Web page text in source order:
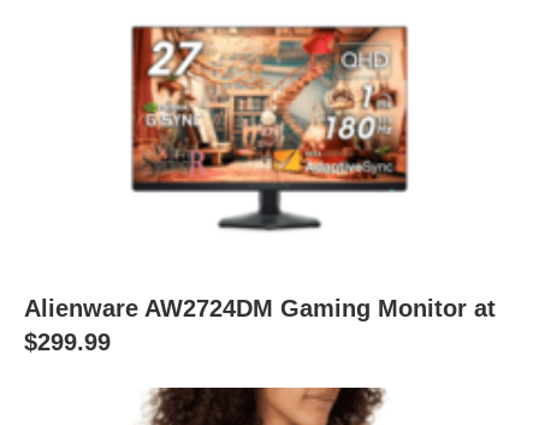
Alienware AW2724DM Gaming Monitor at
$299.99